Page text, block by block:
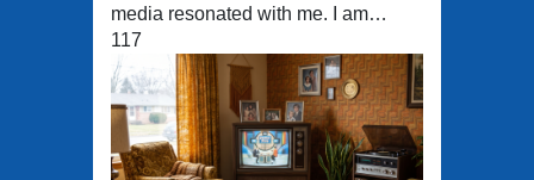
media resonated with me. I am…
117